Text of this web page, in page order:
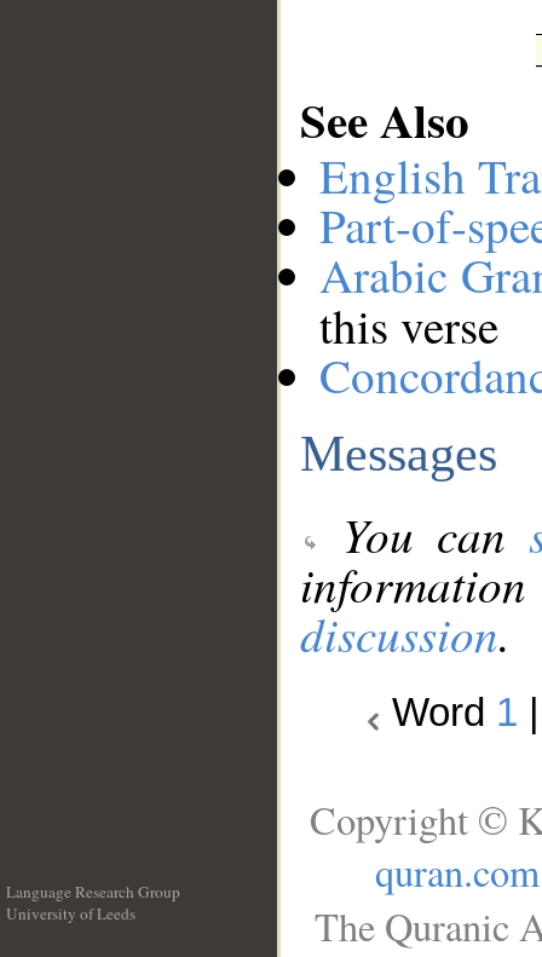
See Also
English
Part-of-
Arabic
this verse
Messages
You can
discussion.
Word 1
Language Research Group
University of Leeds
Copyright ©
quran.com
The Quranic